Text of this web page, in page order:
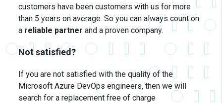
customers have been customers with us for more
than 5 years on average. So you can always count on
a reliable partner and a proven company.
Not satisfied?
If you are not satisfied with the quality of the
Microsoft Azure DevOps engineers, then we will
search for a replacement free of charge